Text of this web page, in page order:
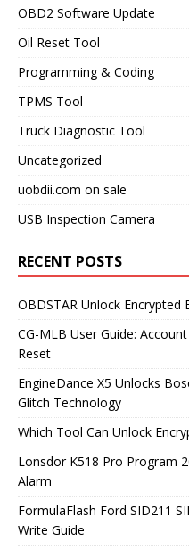
OBD2 Software Update
Oil Reset Tool
Programming & Coding
TPMS Tool
Truck Diagnostic Tool
Uncategorized
uobdii.com on sale
USB Inspection Camera
RECENT POSTS
OBDSTAR Unlock Encrypted
CG-MLB User Guide:
Reset
EngineDance X5 Unlocks
Glitch Technology
Which Tool Can Unlock
Lonsdor K518 Pro Program
Alarm
FormulaFlash Ford SID211
Write Guide